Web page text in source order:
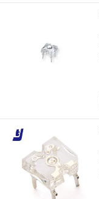
Elecsound
Guangdong ,
SHENZHEN
CO., LTD.
Guangdong ,